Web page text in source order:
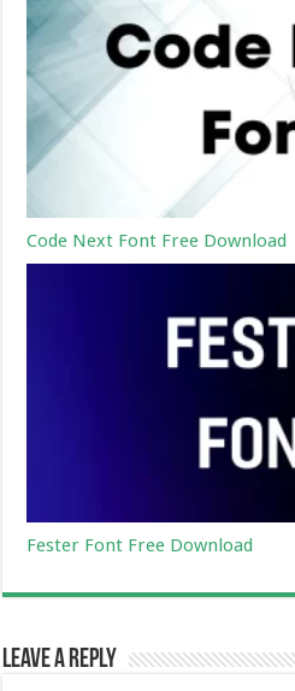
Code Next Font Free Download
Fester Font Free Download
Leave a Reply